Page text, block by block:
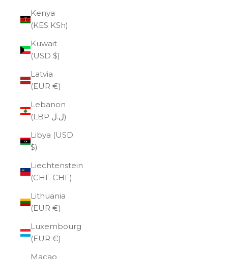
Kenya
(KES KSh)
Kuwait
(USD $)
Latvia
(EUR €)
Lebanon
(LBP ل.ل)
Libya (USD
$)
Liechtenstein
(CHF CHF)
Lithuania
(EUR €)
Luxembourg
(EUR €)
Macao